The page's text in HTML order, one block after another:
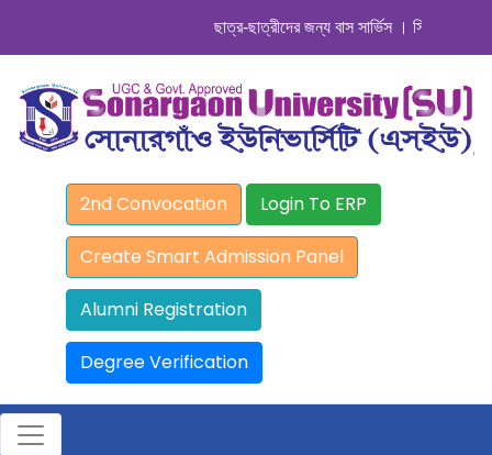
ছাত্র-ছাত্রীদের জন্য বাস সার্ভিস । সিডিউল দেখুন. ..
2nd Convocation Login To ERP
Create Smart Admission Panel
Alumni Registration
Degree Verification